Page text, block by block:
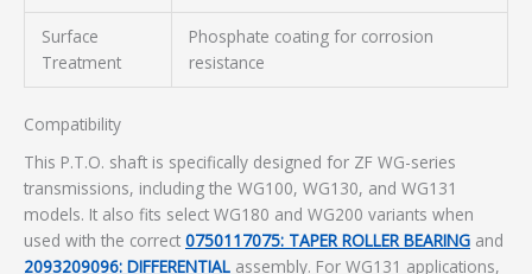
Surface
Treatment
Phosphate coating for corrosion
resistance
Compatibility
This P.T.O. shaft is specifically designed for ZF WG-series
transmissions, including the WG100, WG130, and WG131
models. It also fits select WG180 and WG200 variants when
used with the correct 0750117075: TAPER ROLLER BEARING and
2093209096: DIFFERENTIAL assembly. For WG131 applications,